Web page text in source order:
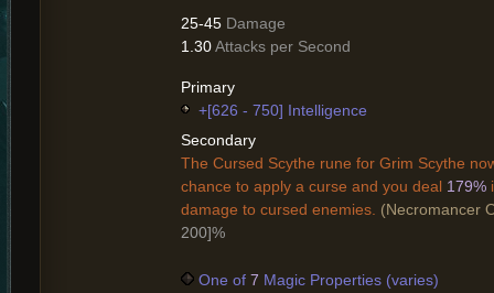
25-45 Damage
1.30Attacks per Second
Primary
+[626 - 750] Intelligence
Secondary
The Cursed Scythe rune for Grim Scythe
chance to apply a curse and you deal 179%
damage to cursed enemies. (Necromancer
200]%
One of 7 Magic Properties (varies)